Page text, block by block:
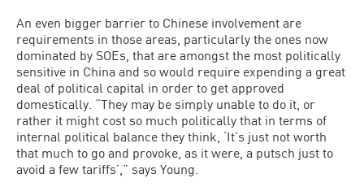
An even bigger barrier to Chinese involvement are
requirements in those areas, particularly the ones now
dominated by SOEs, that are amongst the most politically
sensitive in China and so would require expending a great
deal of political capital in order to get approved
domestically. “They may be simply unable to do it, or
rather it might cost so much politically that in terms of
internal political balance they think, ‘It’s just not worth
that much to go and provoke, as it were, a putsch just to
avoid a few tariffs’,” says Young.